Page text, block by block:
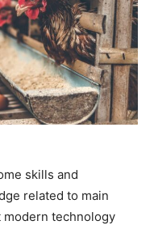
skills and
related to main
modern technology